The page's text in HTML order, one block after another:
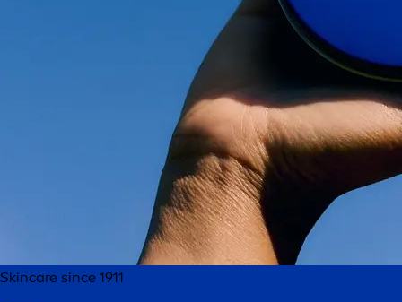
Skincare since 1911